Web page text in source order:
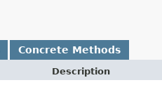
Concrete Methods
Description